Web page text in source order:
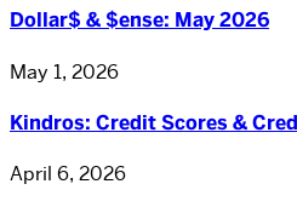
Dollar$ & $ense: May 2026
May 1, 2026
Kindros: Credit Scores &
April 6, 2026